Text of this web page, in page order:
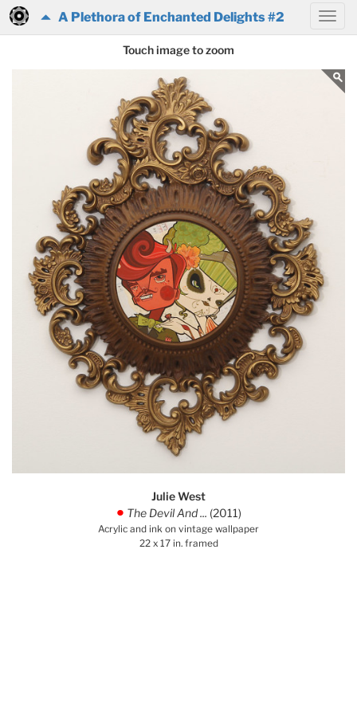
A Plethora of Enchanted Delights #2
Touch image to zoom
Julie West
. The Devil And ... (2011)
Acrylic and ink on vintage wallpaper
22 x 17 in. framed